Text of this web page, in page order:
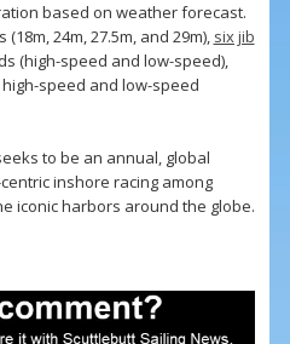
based on weather forecast.
24m, 27.5m, and 29m), six jib
(high-speed and low-speed),
speed and low-speed
to be an annual, global
inshore racing among
iconic harbors around the globe.